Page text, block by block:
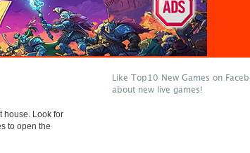
house. Look for
to open the
Like Top10 New Games on
about new live games!